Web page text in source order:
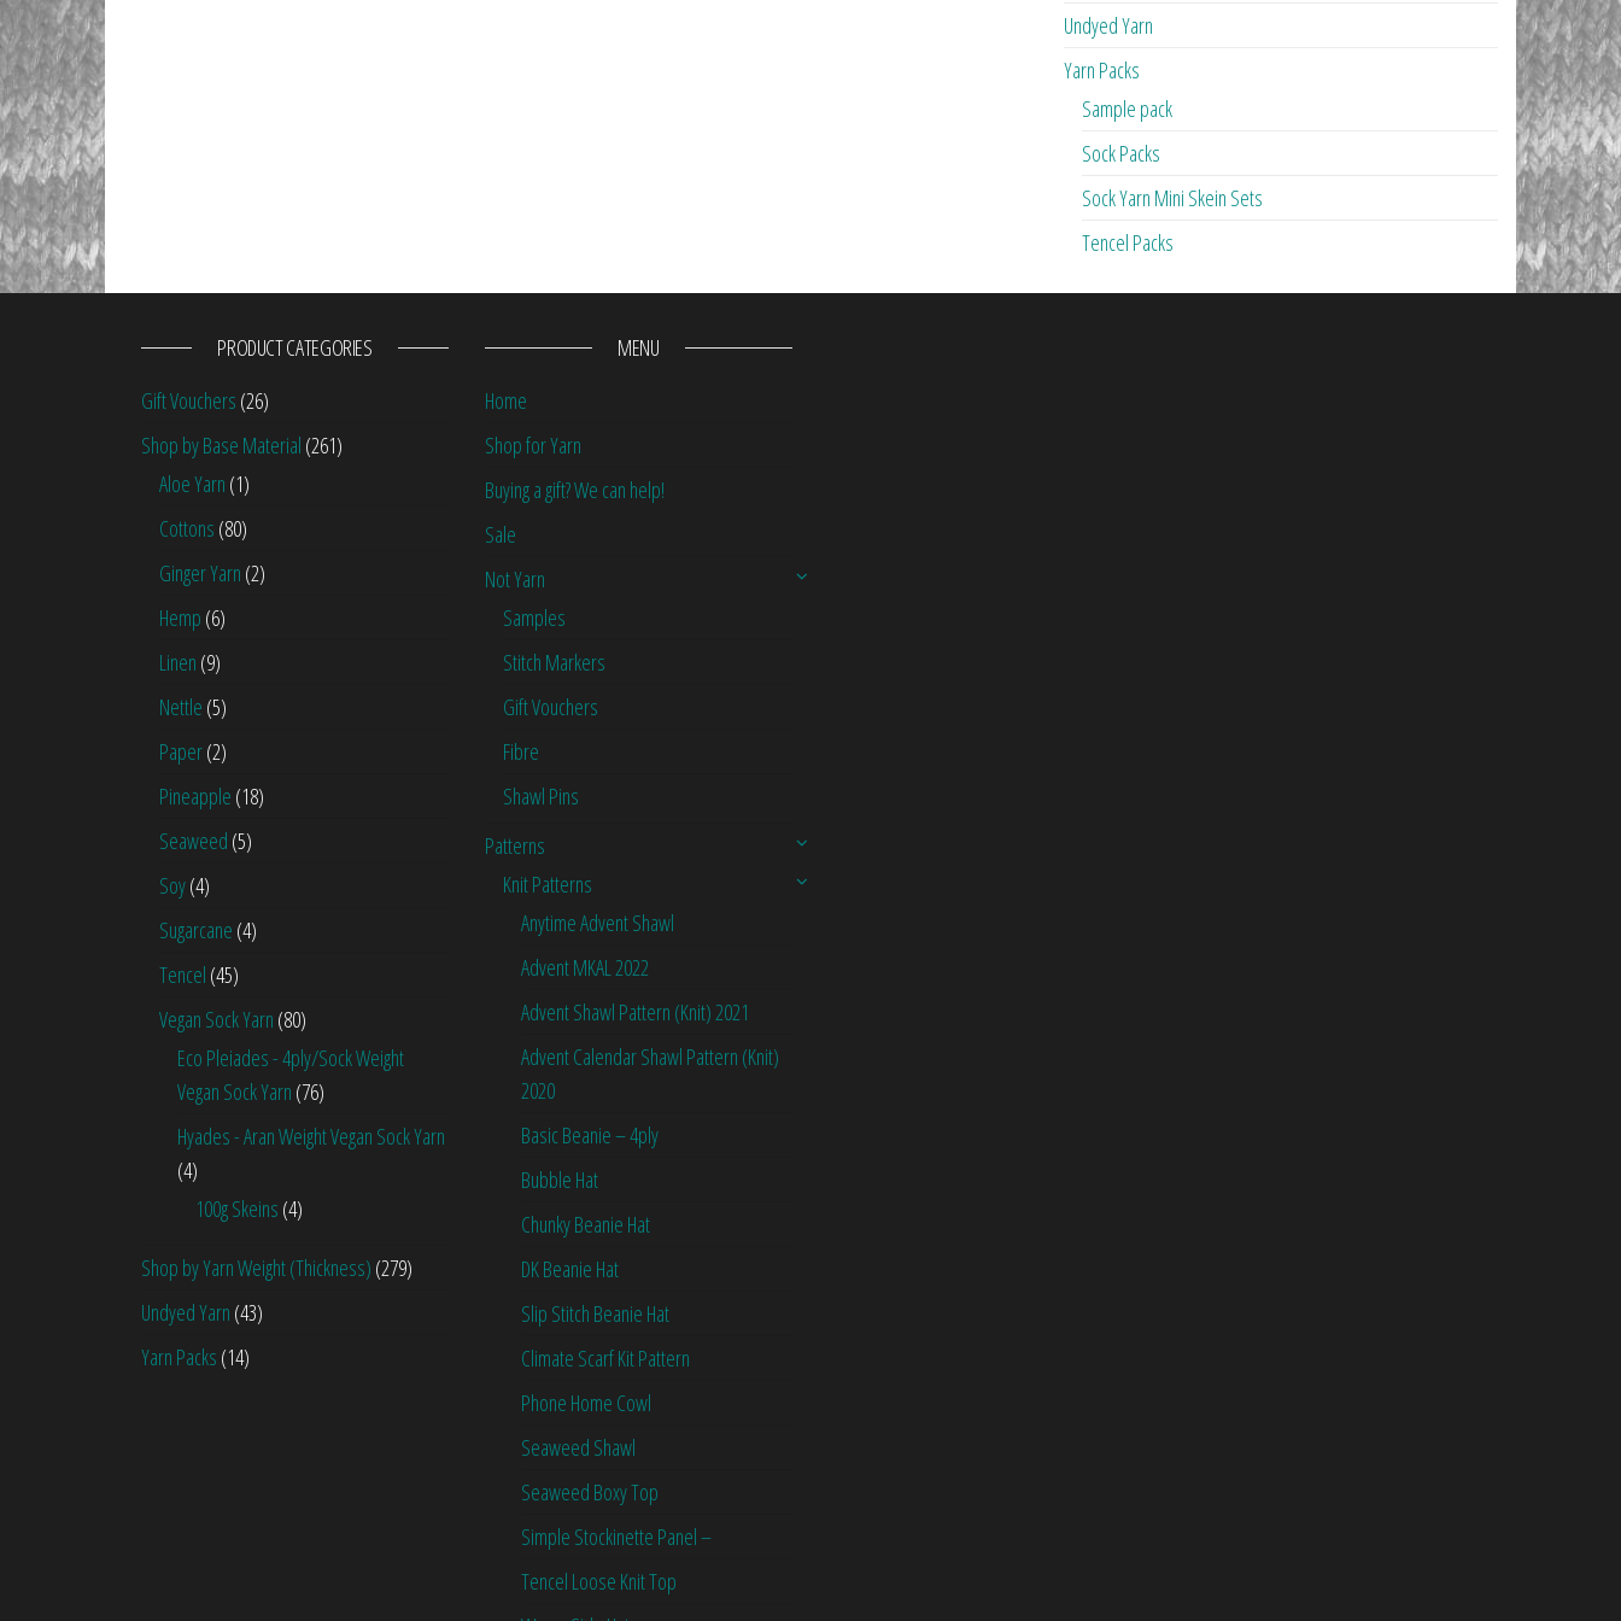
Undyed Yarn
Yarn Packs
Sample pack
Sock Packs
Sock Yarn Mini Skein Sets
Tencel Packs
PRODUCT CATEGORIES
Gift Vouchers (26)
Shop by Base Material (261)
Aloe Yarn (1)
Cottons (80)
Ginger Yarn (2)
Hemp (6)
Linen (9)
Nettle (5)
Paper(2)
Pineapple (18)
Seaweed (5)
Soy(4)
Sugarcane (4)
Tencel (45)
Vegan Sock Yarn (80)
Eco Pleiades - 4ply/Sock Weight
Vegan Sock Yarn (76)
Hyades - Aran Weight Vegan Sock Yarn
(4)
100g Skeins (4)
Shop by Yarn Weight (Thickness) (279)
Undyed Yarn (43)
Yarn Packs (14)
MENU
Home
Shop for Yarn
Buying a gift? We can help!
Sale
Not Yarn
Samples
Stitch Markers
Gift Vouchers
Fibre
Shawl Pins
Patterns
Knit Patterns
Anytime Advent Shawl
Advent MKAL 2022
Advent Shawl Pattern (Knit) 2021
Advent Calendar Shawl Pattern (Knit)
2020
Basic Beanie – 4ply
Bubble Hat
Chunky Beanie Hat
DK Beanie Hat
Slip Stitch Beanie Hat
Climate Scarf Kit Pattern
Phone Home Cowl
Seaweed Shawl
Seaweed Boxy Top
Simple Stockinette Panel –
Tencel Loose Knit Top